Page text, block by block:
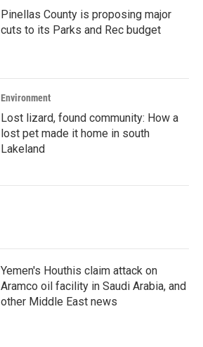
Pinellas County is proposing major
cuts to its Parks and Rec budget
Environment
Lost lizard, found community: How a
lost pet made it home in south
Lakeland
Yemen's Houthis claim attack on
Aramco oil facility in Saudi Arabia, and
other Middle East news